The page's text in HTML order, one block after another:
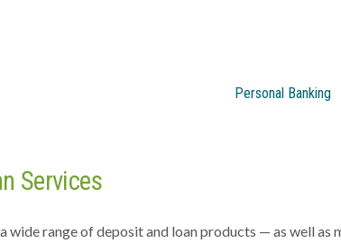
Personal Banking
Services
wide range of deposit and loan products — as well